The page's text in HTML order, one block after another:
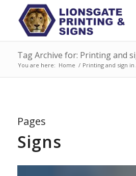
Tag Archive for: Printing and
You are here: Home / Printing and sign
Pages
Signs